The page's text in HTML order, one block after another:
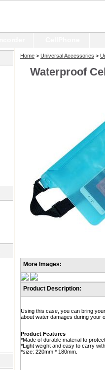
Home > Universal Accessories >
Waterproof
More Images:
Product Description:
Using this case, you can bring
about water damages during your
Product Features
*Made of durable material to
*Light weight and easy to carry
*size: 220mm * 180mm.